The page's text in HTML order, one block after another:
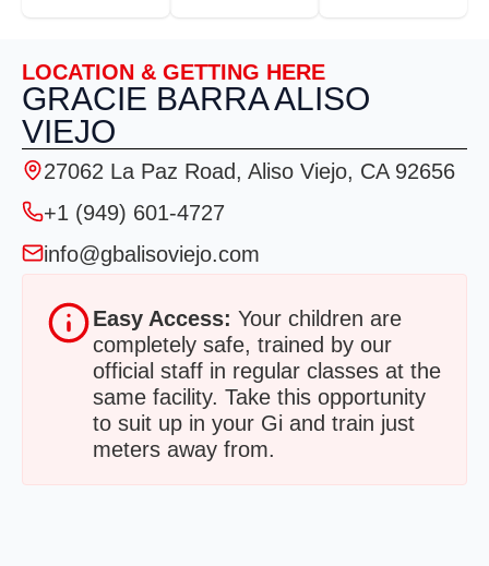
LOCATION & GETTING HERE
GRACIE BARRA ALISO
VIEJO
27062 La Paz Road, Aliso Viejo, CA 92656
+1 (949) 601-4727
info@gbalisoviejo.com
Easy Access: Your children are
completely safe, trained by our
official staff in regular classes at the
same facility. Take this opportunity
to suit up in your Gi and train just
meters away from.